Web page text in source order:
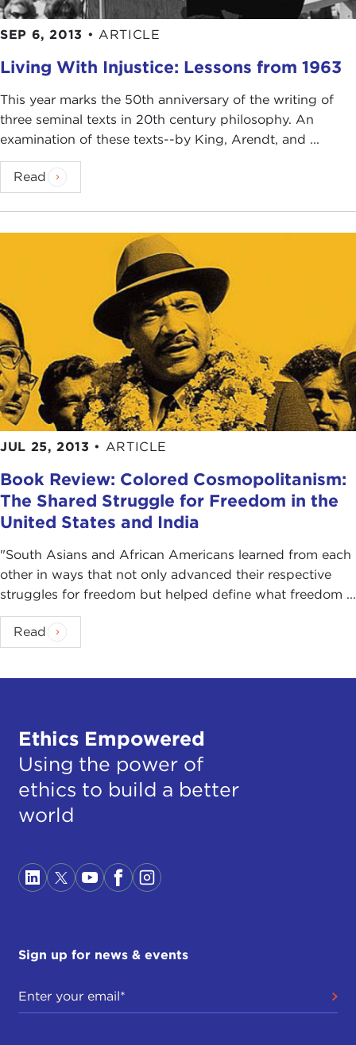
SEP 6, 2013 • ARTICLE
Living With Injustice: Lessons from 1963
This year marks the 50th anniversary of the writing of
three seminal texts in 20th century philosophy. An
examination of these texts--by King, Arendt, and ...
Read
JUL 25, 2013 • ARTICLE
Book Review: Colored Cosmopolitanism:
The Shared Struggle for Freedom in the
United States and India
"South Asians and African Americans learned from each
other in ways that not only advanced their respective
struggles for freedom but helped define what freedom ...
Read
Ethics Empowered
Using the power of
ethics to build a better
world
Sign up for news & events